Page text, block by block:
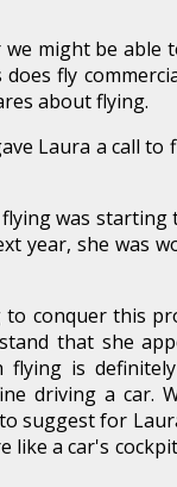
might be
fly
about flying.
Laura a call
was starting
year, she was
conquer this
that she
is
driving a car.
suggest for
a car's